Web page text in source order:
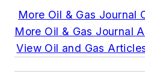
More Oil & Gas Journal
More Oil & Gas Journal
View Oil and Gas